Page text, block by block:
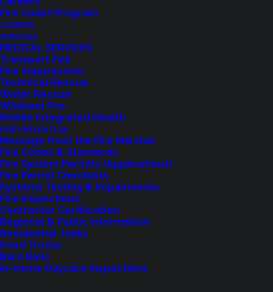
Fire Cadet Program
CAREERS
SERVICES
MEDICAL SERVICES
Transport Fee
Fire Suppression
Technical Rescue
Water Rescue
Wildland Fire
Mobile Integrated Health
FIRE PREVENTION
Message from the Fire Marshal
Fire Codes & Standards
Fire System Permits (Applications)
Fire Permit Checklists
Systems Testing & Impairments
Fire Inspections
Contractor Certification
Regional & Public Information
Residential Tanks
Food Trucks
Burn Bans
In-Home Daycare Inspections
Feedback?
Let us know how we are doing with our
feedback form.